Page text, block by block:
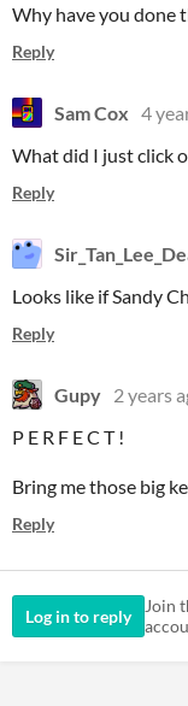
Why have you done
Reply
Sam Cox 4
What did I just click
Reply
Looks like if Sandy
Reply
Gupy 2 years
P E R F E C T !
Bring me those big
Reply
Log in to reply
Join